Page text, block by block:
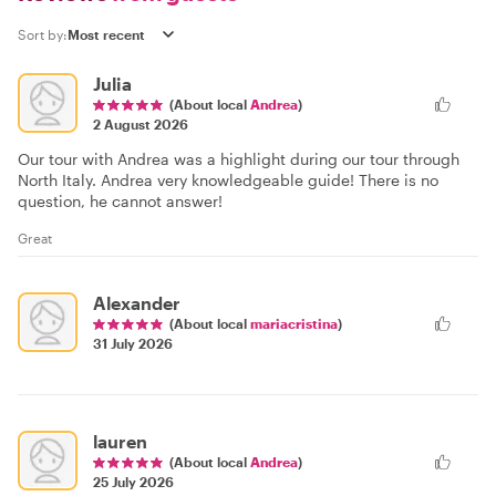
Sort by:
Julia
(About local Andrea)
2 August 2026
Our tour with Andrea was a highlight during our tour through
North Italy. Andrea very knowledgeable guide! There is no
question, he cannot answer!
Great
Alexander
(About local mariacristina)
31 July 2026
lauren
(About local Andrea)
25 July 2026